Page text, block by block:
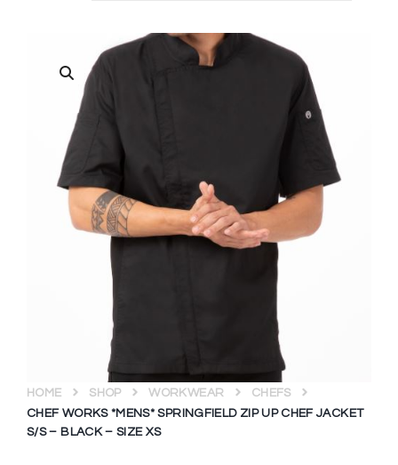
HOME SHOP WORKWEAR
CHEFS
CHEF WORKS *MENS* SPRINGFIELD ZIP UP CHEF JACKET
S/S – BLACK – SIZE XS